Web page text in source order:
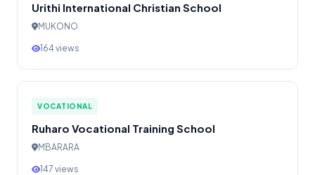
Urithi International Christian School
MUKONO
164 views
VOCATIONAL
Ruharo Vocational Training School
MBARARA
147 views